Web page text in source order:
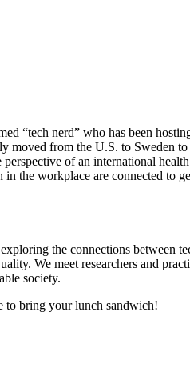
“tech nerd” who has been
moved from the U.S. to Sweden
of an international
the workplace are connected to
the connections between
We meet researchers and
society.
to bring your lunch sandwich!